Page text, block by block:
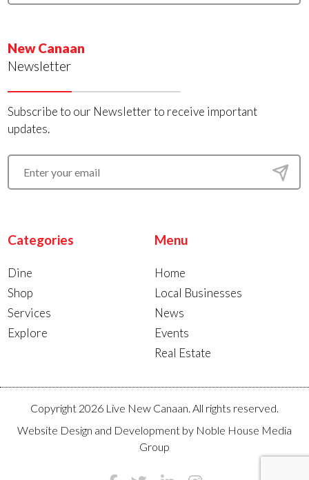
New Canaan
Newsletter
Subscribe to our Newsletter to receive important
updates.
Categories
Dine
Shop
Services
Explore
Menu
Home
Local Businesses
News
Events
Real Estate
Copyright 2026 Live New Canaan. All rights reserved.
Website Design and Development by Noble House Media
Group